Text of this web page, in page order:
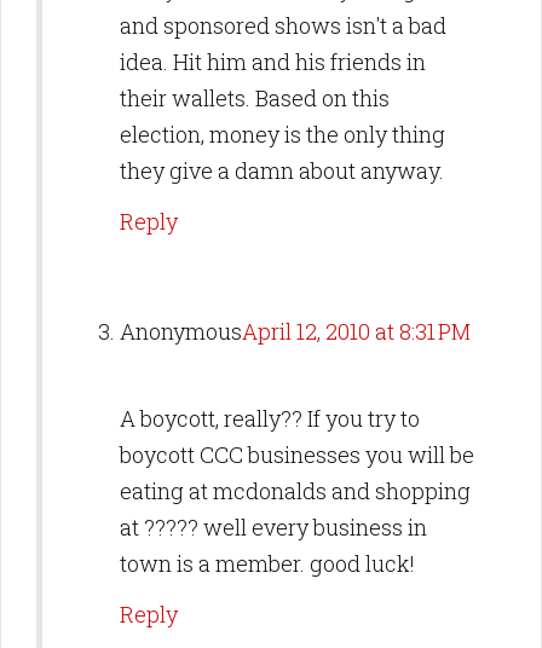
and sponsored shows isn't a bad
idea. Hit him and his friends in
their wallets. Based on this
election, money is the only thing
they give a damn about anyway.
Reply
AnonymousApril 12, 2010 at 8:31 PM
A boycott, really?? If you try to
boycott CCC businesses you will be
eating at mcdonalds and shopping
at ????? well every business in
town is a member. good luck!
Reply